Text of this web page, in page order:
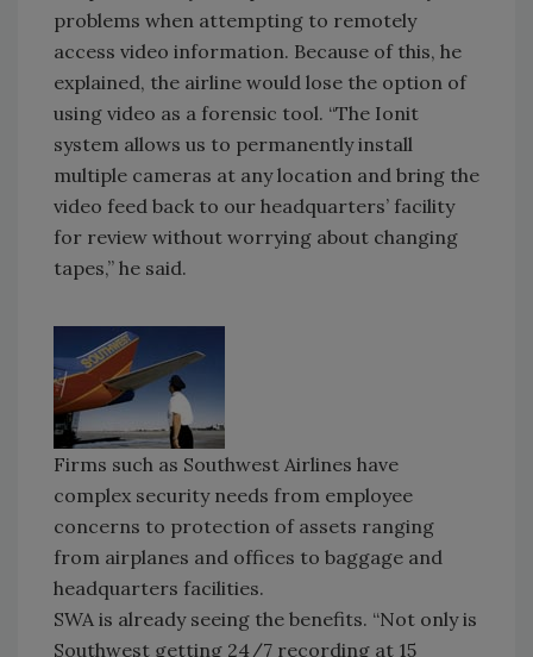
problems when attempting to remotely
access video information. Because of this, he
explained, the airline would lose the option of
using video as a forensic tool. “The Ionit
system allows us to permanently install
multiple cameras at any location and bring the
video feed back to our headquarters’ facility
for review without worrying about changing
tapes,” he said.
Firms such as Southwest Airlines have
complex security needs from employee
concerns to protection of assets ranging
from airplanes and offices to baggage and
headquarters facilities.
SWA is already seeing the benefits. “Not only is
Southwest getting 24/7 recording at 15